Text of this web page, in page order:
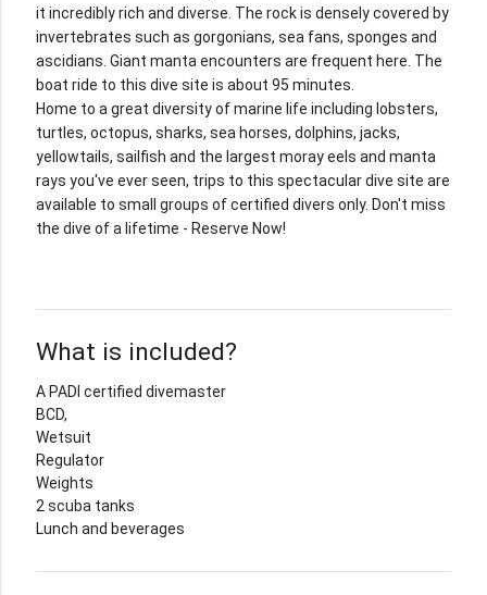
it incredibly rich and diverse. The rock is densely covered by
invertebrates such as gorgonians, sea fans, sponges and
ascidians. Giant manta encounters are frequent here. The
boat ride to this dive site is about 95 minutes.
Home to a great diversity of marine life including lobsters,
turtles, octopus, sharks, sea horses, dolphins, jacks,
yellowtails, sailfish and the largest moray eels and manta
rays you've ever seen, trips to this spectacular dive site are
available to small groups of certified divers only. Don't miss
the dive of a lifetime - Reserve Now!
What is included?
A PADI certified divemaster
BCD,
Wetsuit
Regulator
Weights
2 scuba tanks
Lunch and beverages